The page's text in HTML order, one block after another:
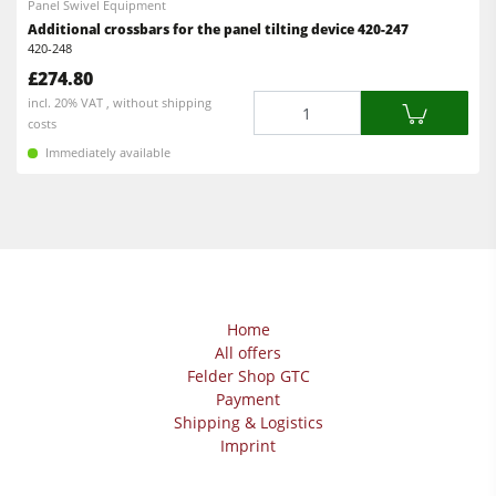
Workshop Equipment
Automation & Material Handling
Panel Swivel Equipment
Additional crossbars for the panel tilting device 420-247
420-248
£274.80
incl. 20% VAT , without shipping
costs
Immediately available
Home
All offers
Felder Shop GTC
Payment
Shipping & Logistics
Imprint